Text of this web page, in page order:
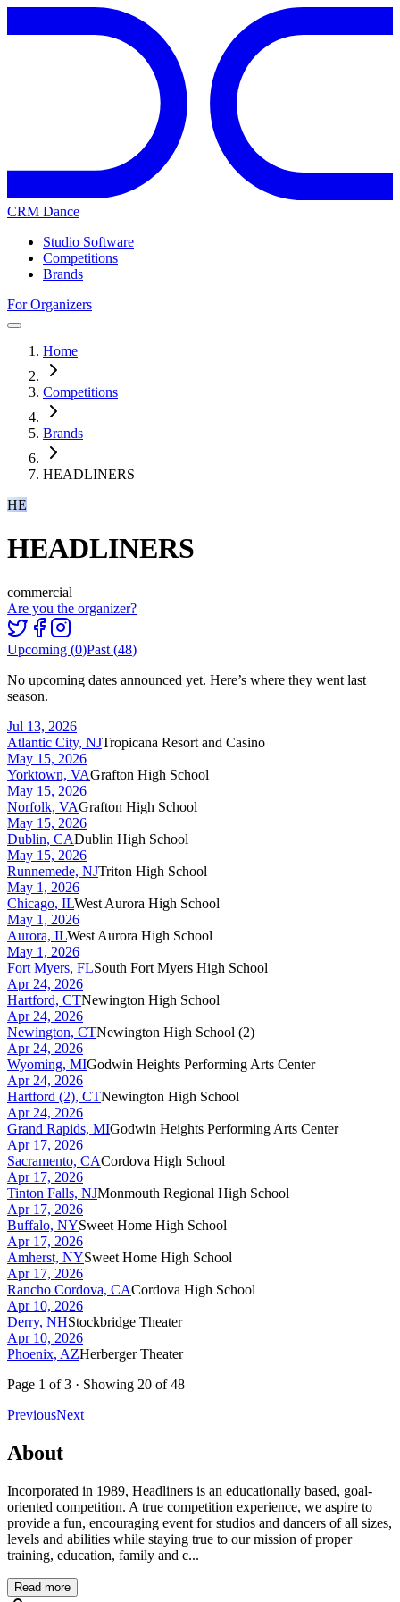
CRM Dance
Studio Software
Competitions
Brands
For Organizers
Home
Competitions
Brands
HEADLINERS
HE
HEADLINERS
commercial
Are you the organizer?
Upcoming (0)Past (48)
No upcoming dates announced yet. Here’s where they went last
season.
Jul 13, 2026
Atlantic City, NJTropicana Resort and Casino
May 15, 2026
Yorktown, VAGrafton High School
May 15, 2026
Norfolk, VAGrafton High School
May 15, 2026
Dublin, CADublin High School
May 15, 2026
Runnemede, NJTriton High School
May 1, 2026
Chicago, ILWest Aurora High School
May 1, 2026
Aurora, ILWest Aurora High School
May 1, 2026
Fort Myers, FLSouth Fort Myers High School
Apr 24, 2026
Hartford, CTNewington High School
Apr 24, 2026
Newington, CTNewington High School (2)
Apr 24, 2026
Wyoming, MIGodwin Heights Performing Arts Center
Apr 24, 2026
Hartford (2), CTNewington High School
Apr 24, 2026
Grand Rapids, MIGodwin Heights Performing Arts Center
Apr 17, 2026
Sacramento, CACordova High School
Apr 17, 2026
Tinton Falls, NJMonmouth Regional High School
Apr 17, 2026
Buffalo, NYSweet Home High School
Apr 17, 2026
Amherst, NYSweet Home High School
Apr 17, 2026
Rancho Cordova, CACordova High School
Apr 10, 2026
Derry, NHStockbridge Theater
Apr 10, 2026
Phoenix, AZHerberger Theater
Page 1 of3 · Showing 20 of48
PreviousNext
About
Incorporated in 1989, Headliners is an educationally based, goal-
oriented competition. A true competition experience, we aspire to
provide a fun, encouraging event for studios and dancers of all sizes,
levels and abilities while staying true to our mission of proper
training, education, family and c...
Read more